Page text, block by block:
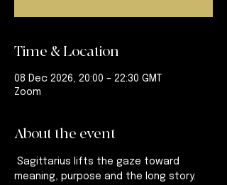
Time & Location
08 Dec 2026, 20:00 – 22:30 GMT
Zoom
About the event
meaning, purpose and the long story.